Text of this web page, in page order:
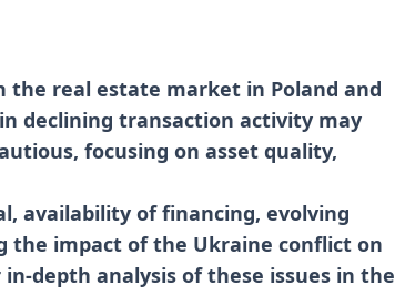
the real estate market in Poland and
declining transaction activity may
focusing on asset quality,
availability of financing, evolving
the impact of the Ukraine conflict on
depth analysis of these issues in the